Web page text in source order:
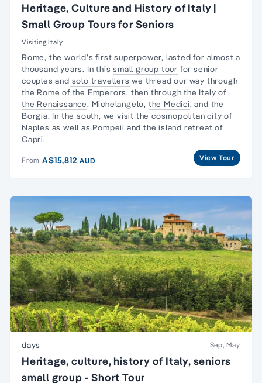
Heritage, Culture and History of Italy |
Small Group Tours for Seniors
Visiting Italy
Rome, the world’s first superpower, lasted for almost a
thousand years. In thissmall group tour for senior
couples and solo travellers we thread our way through
the Rome of the Emperors, then through the Italy of
the Renaissance, Michelangelo, the Medici, and the
Borgia. In the south, we visit the cosmopolitan city of
Naples as well as Pompeii and the island retreat of
Capri.
From A$15,812AUD View Tour
days Sep, May
Heritage, culture, history of Italy, seniors
small group - Short Tour